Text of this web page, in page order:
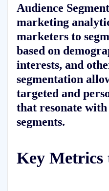
Audience
marketing
marketers to
based on
interests, and
segmentation
targeted and
that resonate
segments.
Key Metrics